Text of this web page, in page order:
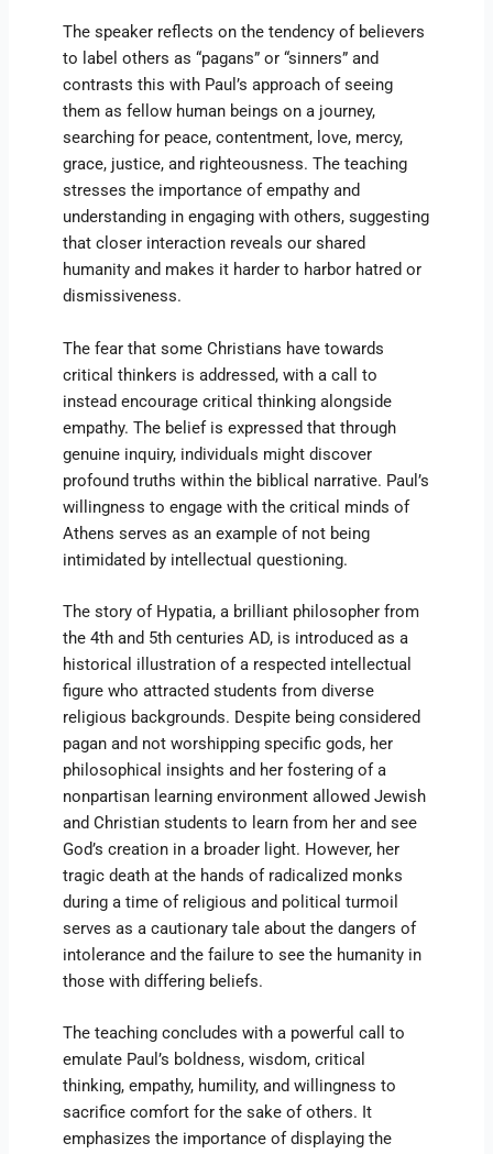
The speaker reflects on the tendency of believers
to label others as “pagans” or “sinners” and
contrasts this with Paul’s approach of seeing
them as fellow human beings on a journey,
searching for peace, contentment, love, mercy,
grace, justice, and righteousness. The teaching
stresses the importance of empathy and
understanding in engaging with others, suggesting
that closer interaction reveals our shared
humanity and makes it harder to harbor hatred or
dismissiveness.
The fear that some Christians have towards
critical thinkers is addressed, with a call to
instead encourage critical thinking alongside
empathy. The belief is expressed that through
genuine inquiry, individuals might discover
profound truths within the biblical narrative. Paul’s
willingness to engage with the critical minds of
Athens serves as an example of not being
intimidated by intellectual questioning.
The story of Hypatia, a brilliant philosopher from
the 4th and 5th centuries AD, is introduced as a
historical illustration of a respected intellectual
figure who attracted students from diverse
religious backgrounds. Despite being considered
pagan and not worshipping specific gods, her
philosophical insights and her fostering of a
nonpartisan learning environment allowed Jewish
and Christian students to learn from her and see
God’s creation in a broader light. However, her
tragic death at the hands of radicalized monks
during a time of religious and political turmoil
serves as a cautionary tale about the dangers of
intolerance and the failure to see the humanity in
those with differing beliefs.
The teaching concludes with a powerful call to
emulate Paul’s boldness, wisdom, critical
thinking, empathy, humility, and willingness to
sacrifice comfort for the sake of others. It
emphasizes the importance of displaying the